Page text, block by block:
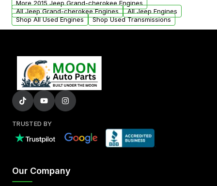
added to our active inventory.
More 2015 Jeep Grand-cherokee Engines
All Jeep Grand-cherokee Engines
All Jeep Engines
Shop All Used Engines
Shop Used Transmissions
TRUSTED BY
Our Company